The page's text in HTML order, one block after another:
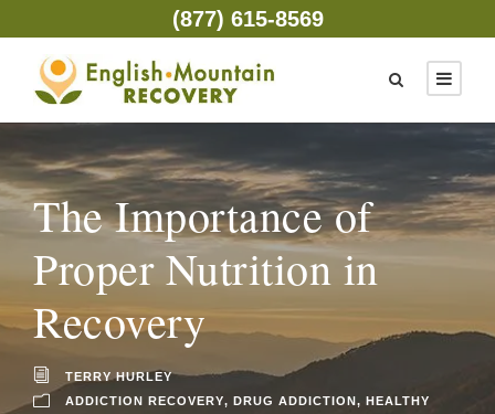
(877) 615-8569
The Importance of
Proper Nutrition in
Recovery
TERRY HURLEY
ADDICTION RECOVERY, DRUG ADDICTION, HEALTHY